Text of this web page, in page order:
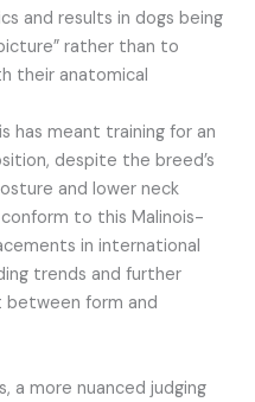
and results in dogs being
rather than to
their anatomical
has meant training for an
despite the breed’s
and lower neck
to this Malinois-
in international
trends and further
between form and
a more nuanced judging